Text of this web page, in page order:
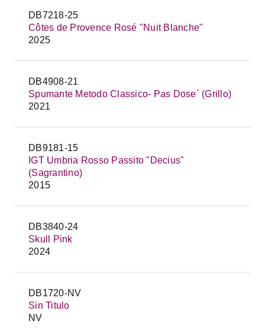
DB7218-25
Côtes de Provence Rosé "Nuit Blanche"
2025
DB4908-21
Spumante Metodo Classico- Pas Dose` (Grillo)
2021
DB9181-15
IGT Umbria Rosso Passito "Decius"
(Sagrantino)
2015
DB3840-24
Skull Pink
2024
DB1720-NV
Sin Titulo
NV